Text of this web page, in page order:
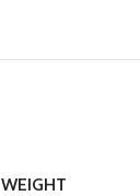
WEIGHT